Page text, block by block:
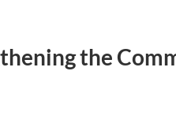
the